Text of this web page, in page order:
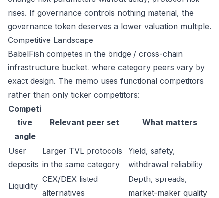
rises. If governance controls nothing material, the
governance token deserves a lower valuation multiple.
Competitive Landscape
BabelFish competes in the bridge / cross-chain
infrastructure bucket, where category peers vary by
exact design. The memo uses functional competitors
rather than only ticker competitors:
Competi
tive
angle
Relevant peer set What matters
User
deposits
Larger TVL protocols
in the same category
Yield, safety,
withdrawal reliability
Liquidity
CEX/DEX listed
alternatives
Depth, spreads,
market-maker quality